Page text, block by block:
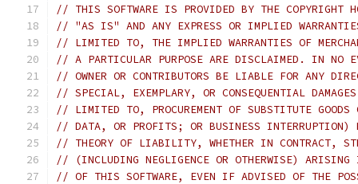
// THIS SOFTWARE IS PROVIDED BY THE COPYRIGHT
// "AS IS" AND ANY EXPRESS OR IMPLIED
// LIMITED TO, THE IMPLIED WARRANTIES OF
// A PARTICULAR PURPOSE ARE DISCLAIMED. IN NO
// OWNER OR CONTRIBUTORS BE LIABLE FOR ANY
// SPECIAL, EXEMPLARY, OR CONSEQUENTIAL
// LIMITED TO, PROCUREMENT OF SUBSTITUTE
// DATA, OR PROFITS; OR BUSINESS INTERRUPTION)
// THEORY OF LIABILITY, WHETHER IN CONTRACT,
// (INCLUDING NEGLIGENCE OR OTHERWISE) ARISING
// OF THIS SOFTWARE, EVEN IF ADVISED OF THE